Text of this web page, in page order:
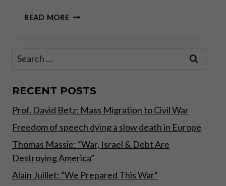
READ MOREALAIN
Search
RECENT POSTS
Prof. David Betz: Mass Migration to Civil War
Freedom of speech dying a slow death in Europe
Thomas Massie: “War, Israel & Debt Are
Destroying America”
Alain Juillet: “We Prepared This War”